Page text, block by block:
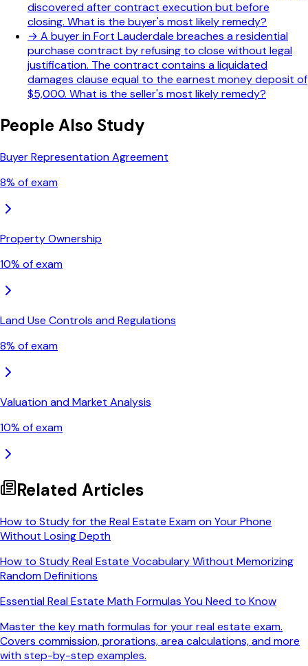
discovered after contract execution but before
closing. What is the buyer's most likely remedy?
→ A buyer in Fort Lauderdale breaches a residential
purchase contract by refusing to close without legal
justification. The contract contains a liquidated
damages clause equal to the earnest money deposit of
$5,000. What is the seller's most likely remedy?
People Also Study
Buyer Representation Agreement
8% of exam
Property Ownership
10% of exam
Land Use Controls and Regulations
8% of exam
Valuation and Market Analysis
10% of exam
Related Articles
How to Study for the Real Estate Exam on Your Phone
Without Losing Depth
How to Study Real Estate Vocabulary Without Memorizing
Random Definitions
Essential Real Estate Math Formulas You Need to Know
Master the key math formulas for your real estate exam.
Covers commission, prorations, area calculations, and more
with step-by-step examples.